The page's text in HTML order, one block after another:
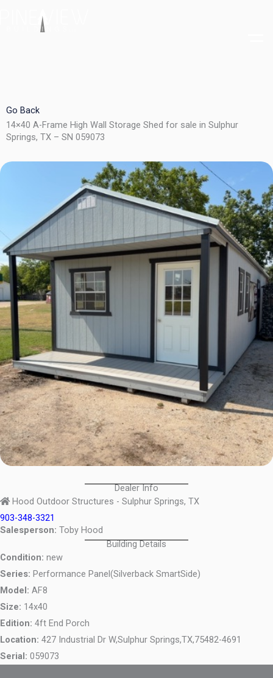
Go Back
14×40 A-Frame High Wall Storage Shed for sale in Sulphur
Springs, TX – SN 059073
Dealer Info
Hood Outdoor Structures - Sulphur Springs, TX
903-348-3321
Salesperson: Toby Hood
Building Details
Condition: new
Series: Performance Panel(Silverback SmartSide)
Model: AF8
Size: 14x40
Edition: 4ft End Porch
Location: 427 Industrial Dr W,Sulphur Springs,TX,75482-4691
Serial: 059073